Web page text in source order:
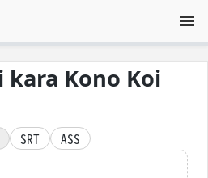
kara Kono Koi
SRT
ASS